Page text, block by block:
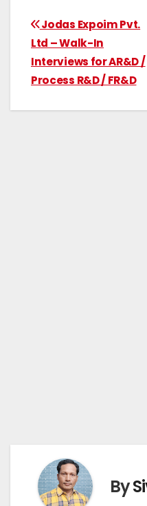
Jodas Expoim Pvt.
Ltd – Walk-In
Interviews for AR&D /
Process R&D / FR&D
By